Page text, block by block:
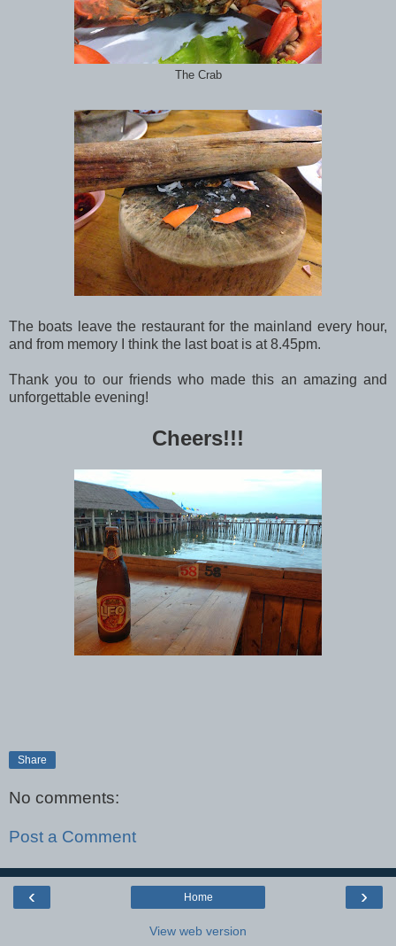
The Crab
The boats leave the restaurant for the mainland every hour,
and from memory I think the last boat is at 8.45pm.
Thank you to our friends who made this an amazing and
unforgettable evening!
Cheers!!!
Share
No comments:
Post a Comment
‹ ›
Home
View web version